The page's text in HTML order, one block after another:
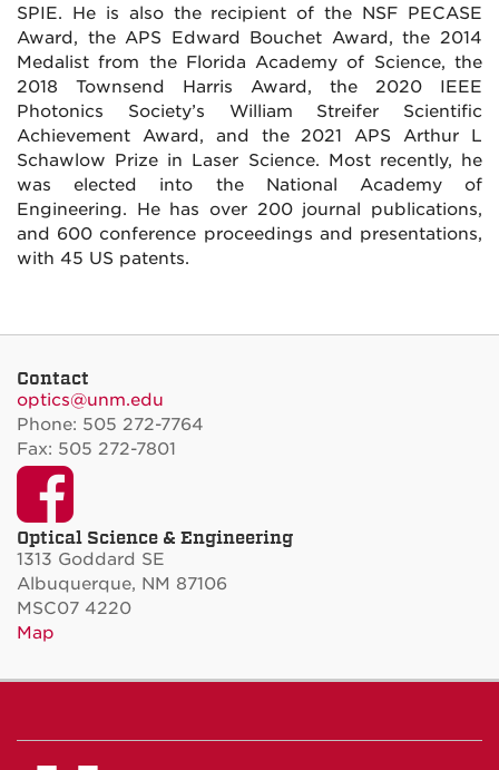
SPIE. He is also the recipient of the NSF PECASE
Award, the APS Edward Bouchet Award, the 2014
Medalist from the Florida Academy of Science, the
2018 Townsend Harris Award, the 2020 IEEE
Photonics Society’s William Streifer Scientific
Achievement Award, and the 2021 APS Arthur L
Schawlow Prize in Laser Science. Most recently, he
was elected into the National Academy of
Engineering. He has over 200 journal publications,
and 600 conference proceedings and presentations,
with 45 US patents.
Contact
optics@unm.edu
Phone: 505 272-7764
Fax: 505 272-7801
Facebook
Optical Science & Engineering
1313 Goddard SE
Albuquerque, NM 87106
MSC07 4220
Map